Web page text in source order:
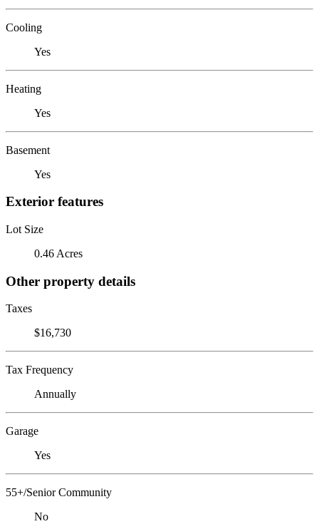
Cooling
Yes
Heating
Yes
Basement
Yes
Exterior features
Lot Size
0.46 Acres
Other property details
Taxes
$16,730
Tax Frequency
Annually
Garage
Yes
55+/Senior Community
No